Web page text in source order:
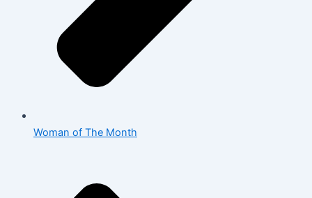
Woman of The Month